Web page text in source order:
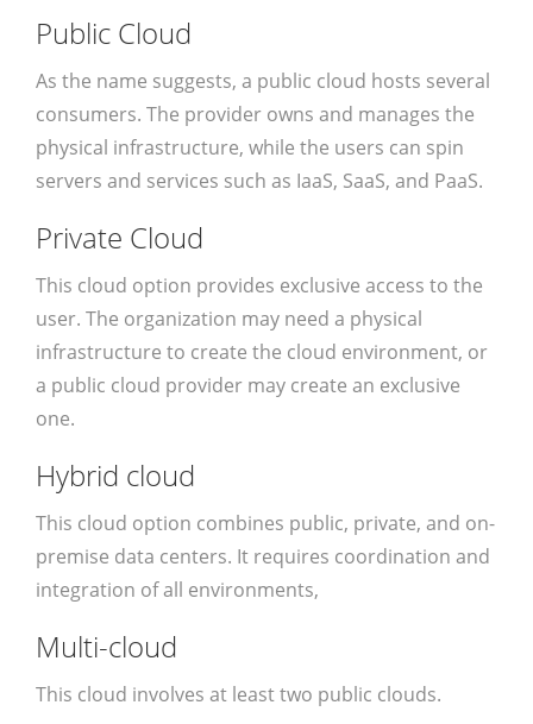
Public Cloud
As the name suggests, a public cloud hosts several
consumers. The provider owns and manages the
physical infrastructure, while the users can spin
servers and services such as IaaS, SaaS, and PaaS.
Private Cloud
This cloud option provides exclusive access to the
user. The organization may need a physical
infrastructure to create the cloud environment, or
a public cloud provider may create an exclusive
one.
Hybrid cloud
This cloud option combines public, private, and on-
premise data centers. It requires coordination and
integration of all environments,
Multi-cloud
This cloud involves at least two public clouds.